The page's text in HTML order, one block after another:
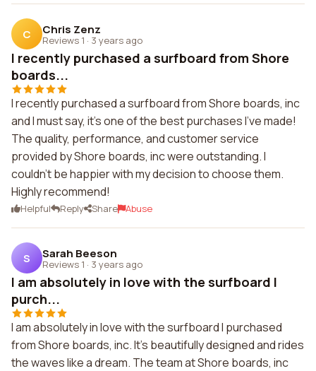
C Chris Zenz
Reviews 1 · 3 years ago
I recently purchased a surfboard from Shore
boards...
I recently purchased a surfboard from Shore boards, inc
and I must say, it's one of the best purchases I've made!
The quality, performance, and customer service
provided by Shore boards, inc were outstanding. I
couldn't be happier with my decision to choose them.
Highly recommend!
Helpful Reply Share Abuse
S Sarah Beeson
Reviews 1 · 3 years ago
I am absolutely in love with the surfboard I
purch...
I am absolutely in love with the surfboard I purchased
from Shore boards, inc. It's beautifully designed and rides
the waves like a dream. The team at Shore boards, inc